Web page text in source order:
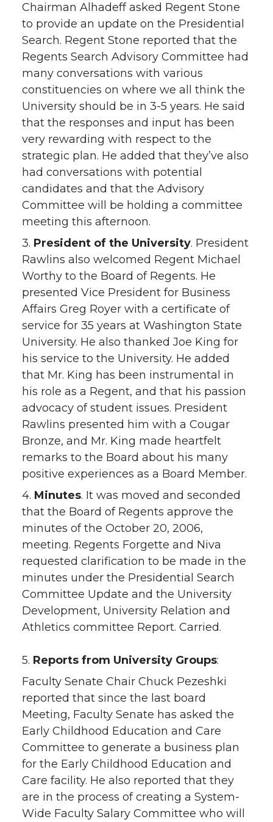
Chairman Alhadeff asked Regent Stone
to provide an update on the Presidential
Search. Regent Stone reported that the
Regents Search Advisory Committee had
many conversations with various
constituencies on where we all think the
University should be in 3-5 years. He said
that the responses and input has been
very rewarding with respect to the
strategic plan. He added that they’ve also
had conversations with potential
candidates and that the Advisory
Committee will be holding a committee
meeting this afternoon.
3. President of the University. President
Rawlins also welcomed Regent Michael
Worthy to the Board of Regents. He
presented Vice President for Business
Affairs Greg Royer with a certificate of
service for 35 years at Washington State
University. He also thanked Joe King for
his service to the University. He added
that Mr. King has been instrumental in
his role as a Regent, and that his passion
advocacy of student issues. President
Rawlins presented him with a Cougar
Bronze, and Mr. King made heartfelt
remarks to the Board about his many
positive experiences as a Board Member.
4. Minutes. It was moved and seconded
that the Board of Regents approve the
minutes of the October 20, 2006,
meeting. Regents Forgette and Niva
requested clarification to be made in the
minutes under the Presidential Search
Committee Update and the University
Development, University Relation and
Athletics committee Report. Carried.
5. Reports from University Groups:
Faculty Senate Chair Chuck Pezeshki
reported that since the last board
Meeting, Faculty Senate has asked the
Early Childhood Education and Care
Committee to generate a business plan
for the Early Childhood Education and
Care facility. He also reported that they
are in the process of creating a System-
Wide Faculty Salary Committee who will